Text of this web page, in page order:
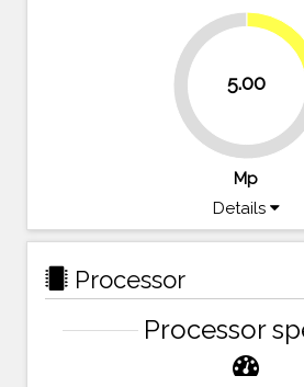
5.00
79.2%
20.8%
Mp
Details
Processor
Processor